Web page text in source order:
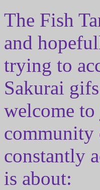
The Fish
and
trying to
Sakurai
welcome
community
constantly
is about: